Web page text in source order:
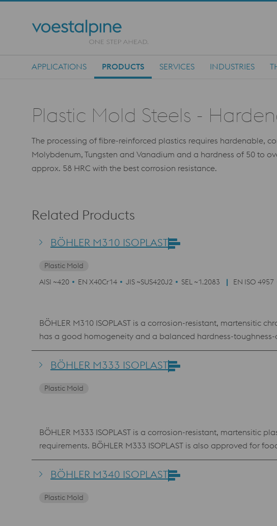
APPLICATIONS PRODUCTS SERVICES INDUSTRIES
Plastic Mold Steels -
The processing of fibre-reinforced plastics requires hardenable,
Molybdenum, Tungsten and Vanadium and a hardness of 50 to
approx. 58 HRC with the best corrosion resistance.
Related Products
BÖHLER M310 ISOPLAST
Plastic Mold
AISI ~420
EN X40Cr14 JIS ~SUS420J2 SEL ~1.2083 EN ISO 4957
BÖHLER M310 ISOPLAST is a corrosion-resistant, martensitic
has a good homogeneity and a balanced hardness-
BÖHLER M333 ISOPLAST
Plastic Mold
BÖHLER M333 ISOPLAST is a corrosion-resistant, martensitic
requirements. BÖHLER M333 ISOPLAST is also approved for
BÖHLER M340 ISOPLAST
Plastic Mold